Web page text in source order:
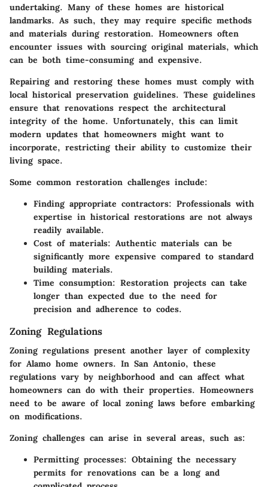
undertaking. Many of these homes are historical
landmarks. As such, they may require specific methods
and materials during restoration. Homeowners often
encounter issues with sourcing original materials, which
can be both time-consuming and expensive.
Repairing and restoring these homes must comply with
local historical preservation guidelines. These guidelines
ensure that renovations respect the architectural
integrity of the home. Unfortunately, this can limit
modern updates that homeowners might want to
incorporate, restricting their ability to customize their
living space.
Some common restoration challenges include:
Finding appropriate contractors: Professionals with
expertise in historical restorations are not always
readily available.
Cost of materials: Authentic materials can be
significantly more expensive compared to standard
building materials.
Time consumption: Restoration projects can take
longer than expected due to the need for
precision and adherence to codes.
Zoning Regulations
Zoning regulations present another layer of complexity
for Alamo home owners. In San Antonio, these
regulations vary by neighborhood and can affect what
homeowners can do with their properties. Homeowners
need to be aware of local zoning laws before embarking
on modifications.
Zoning challenges can arise in several areas, such as:
Permitting processes: Obtaining the necessary
permits for renovations can be a long and